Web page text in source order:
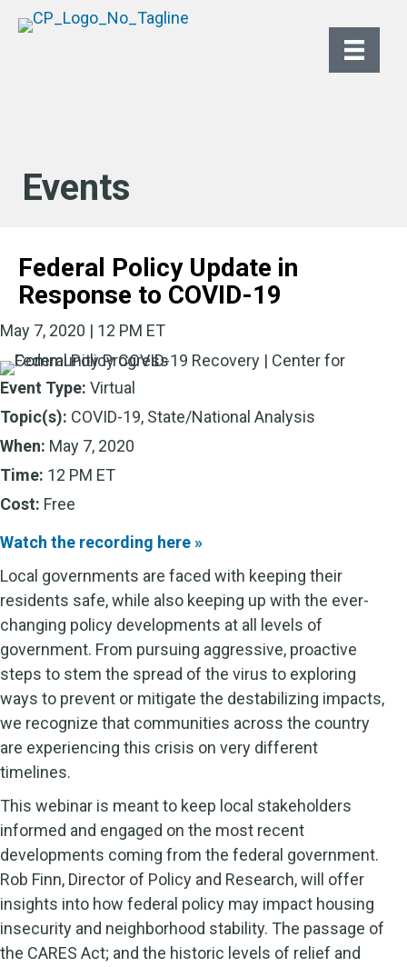
Events
Federal Policy Update in
Response to COVID-19
May 7, 2020 | 12 PM ET
Event Type: Virtual
Topic(s): COVID-19, State/National Analysis
When: May 7, 2020
Time: 12 PM ET
Cost: Free
Watch the recording here »
Local governments are faced with keeping their
residents safe, while also keeping up with the ever-
changing policy developments at all levels of
government. From pursuing aggressive, proactive
steps to stem the spread of the virus to exploring
ways to prevent or mitigate the destabilizing impacts,
we recognize that communities across the country
are experiencing this crisis on very different
timelines.
This webinar is meant to keep local stakeholders
informed and engaged on the most recent
developments coming from the federal government.
Rob Finn, Director of Policy and Research, will offer
insights into how federal policy may impact housing
insecurity and neighborhood stability. The passage of
the CARES Act; and the historic levels of relief and